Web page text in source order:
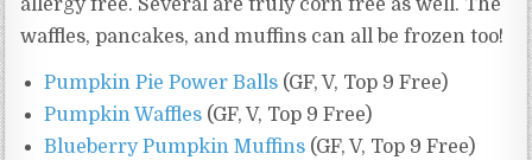
allergy free. Several are truly corn free as well. The
waffles, pancakes, and muffins can all be frozen too!
Pumpkin Pie Power Balls (GF, V, Top 9 Free)
Pumpkin Waffles (GF, V, Top 9 Free)
Blueberry Pumpkin Muffins (GF, V, Top 9 Free)